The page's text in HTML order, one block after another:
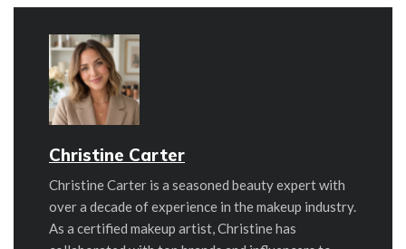
Christine Carter
Christine Carter is a seasoned beauty expert with
over a decade of experience in the makeup industry.
As a certified makeup artist, Christine has